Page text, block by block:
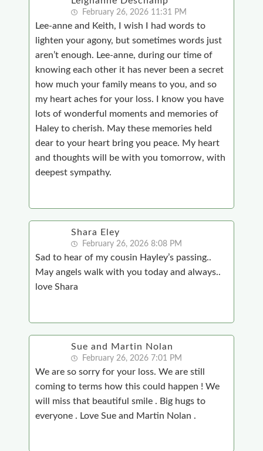
February 26, 2026 11:31 PM
Lee-anne and Keith, I wish I had words to
lighten your agony, but sometimes words just
aren’t enough. Lee-anne, during our time of
knowing each other it has never been a secret
how much your family means to you, and so
my heart aches for your loss. I know you have
lots of wonderful moments and memories of
Haley to cherish. May these memories held
dear to your heart bring you peace. My heart
and thoughts will be with you tomorrow, with
deepest sympathy.
Shara Eley
February 26, 2026 8:08 PM
Sad to hear of my cousin Hayley’s passing..
May angels walk with you today and always..
love Shara
Sue and Martin Nolan
February 26, 2026 7:01 PM
We are so sorry for your loss. We are still
coming to terms how this could happen ! We
will miss that beautiful smile . Big hugs to
everyone . Love Sue and Martin Nolan .